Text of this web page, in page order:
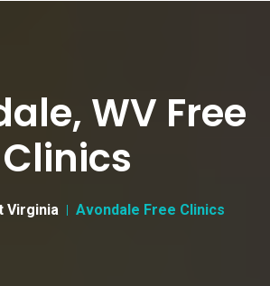
WV Free
Clinics
Virginia Avondale Free Clinics